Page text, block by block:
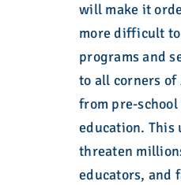
will make it
more difficult
programs and
to all corners of
from pre-
education.
threaten
educators, and